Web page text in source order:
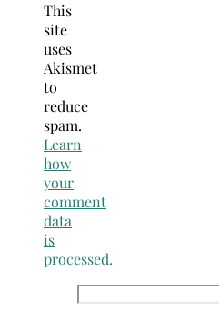
This
site
uses
Akismet
to
reduce
spam.
Learn
how
your
comment
data
is
processed.
Search